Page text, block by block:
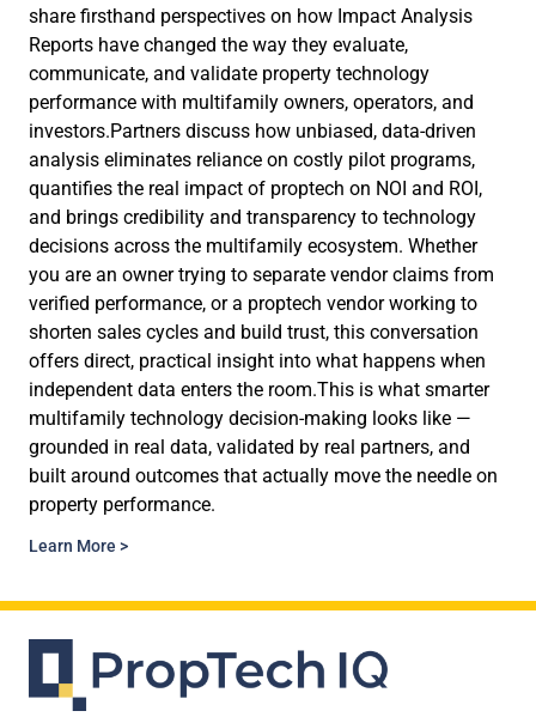
share firsthand perspectives on how Impact Analysis
Reports have changed the way they evaluate,
communicate, and validate property technology
performance with multifamily owners, operators, and
investors.Partners discuss how unbiased, data-driven
analysis eliminates reliance on costly pilot programs,
quantifies the real impact of proptech on NOI and ROI,
and brings credibility and transparency to technology
decisions across the multifamily ecosystem. Whether
you are an owner trying to separate vendor claims from
verified performance, or a proptech vendor working to
shorten sales cycles and build trust, this conversation
offers direct, practical insight into what happens when
independent data enters the room.This is what smarter
multifamily technology decision-making looks like —
grounded in real data, validated by real partners, and
built around outcomes that actually move the needle on
property performance.
Learn More >